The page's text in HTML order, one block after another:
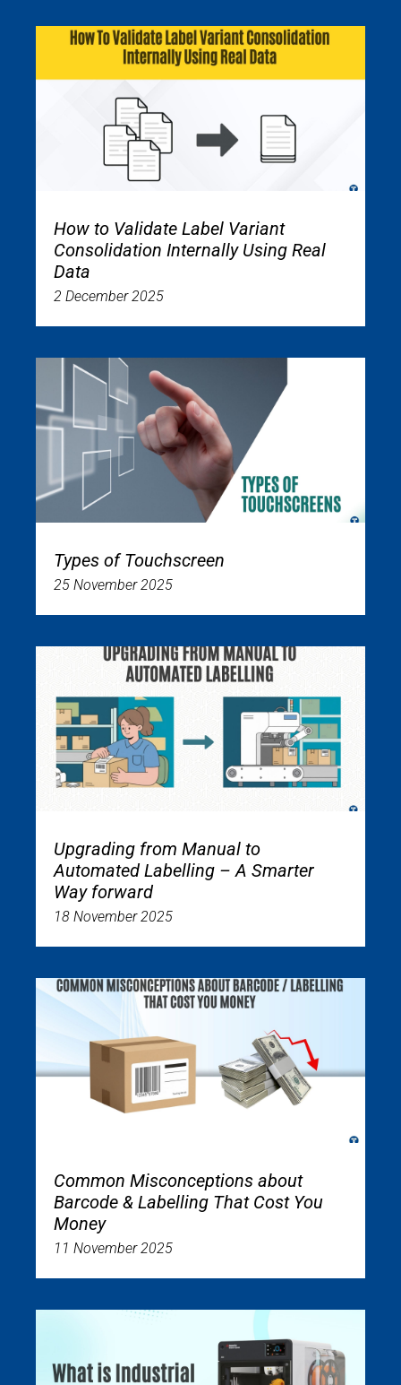
How to Validate Label Variant
Consolidation Internally Using Real
Data
2 December 2025
Types of Touchscreen
25 November 2025
Upgrading from Manual to
Automated Labelling – A Smarter
Way forward
18 November 2025
Common Misconceptions about
Barcode & Labelling That Cost You
Money
11 November 2025